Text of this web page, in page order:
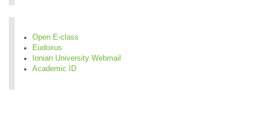
Open E-class
Eudoxus
Ionian University Webmail
Academic ID